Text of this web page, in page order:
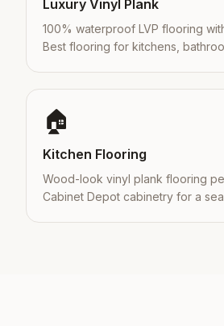
Luxury Vinyl Plank
100% waterproof LVP flooring
Best flooring for kitchens,
🏠
Kitchen Flooring
Wood-look vinyl plank flooring
Cabinet Depot cabinetry for a